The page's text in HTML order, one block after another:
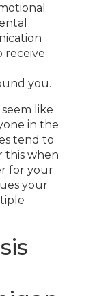
receive
you.
like
in the
tend to
this when
for your
your